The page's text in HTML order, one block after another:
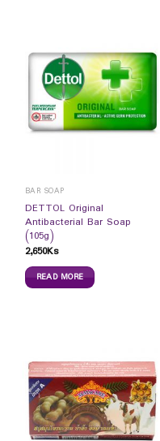
BAR SOAP
DETTOL Original
Antibacterial Bar Soap
(105g)
2,650Ks
READ MORE